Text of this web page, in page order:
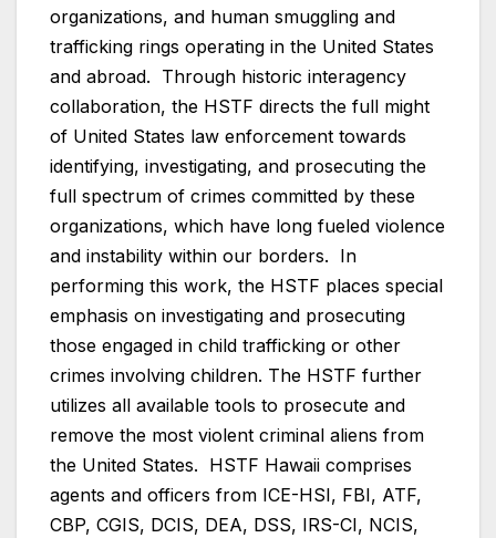
organizations, and human smuggling and
trafficking rings operating in the United States
and abroad. Through historic interagency
collaboration, the HSTF directs the full might
of United States law enforcement towards
identifying, investigating, and prosecuting the
full spectrum of crimes committed by these
organizations, which have long fueled violence
and instability within our borders. In
performing this work, the HSTF places special
emphasis on investigating and prosecuting
those engaged in child trafficking or other
crimes involving children. The HSTF further
utilizes all available tools to prosecute and
remove the most violent criminal aliens from
the United States. HSTF Hawaii comprises
agents and officers from ICE-HSI, FBI, ATF,
CBP, CGIS, DCIS, DEA, DSS, IRS-CI, NCIS,